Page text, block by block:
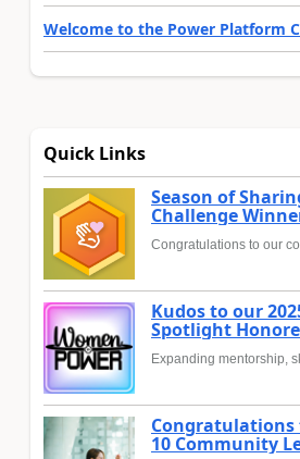
Welcome to the Power Platform
Quick Links
Season of
Challenge
Congratulations to our
Kudos to our
Spotlight
Expanding mentorship,
Congratulations
10 Community